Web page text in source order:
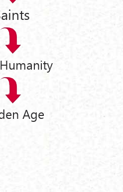
Age